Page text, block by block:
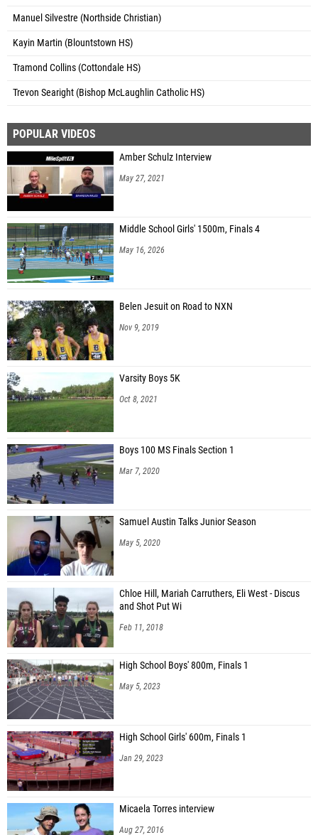
Manuel Silvestre (Northside Christian)
Kayin Martin (Blountstown HS)
Tramond Collins (Cottondale HS)
Trevon Searight (Bishop McLaughlin Catholic HS)
POPULAR VIDEOS
Amber Schulz Interview
May 27, 2021
Middle School Girls' 1500m, Finals 4
May 16, 2026
Belen Jesuit on Road to NXN
Nov 9, 2019
Varsity Boys 5K
Oct 8, 2021
Boys 100 MS Finals Section 1
Mar 7, 2020
Samuel Austin Talks Junior Season
May 5, 2020
Chloe Hill, Mariah Carruthers, Eli West - Discus
and Shot Put Wi
Feb 11, 2018
High School Boys' 800m, Finals 1
May 5, 2023
High School Girls' 600m, Finals 1
Jan 29, 2023
Micaela Torres interview
Aug 27, 2016